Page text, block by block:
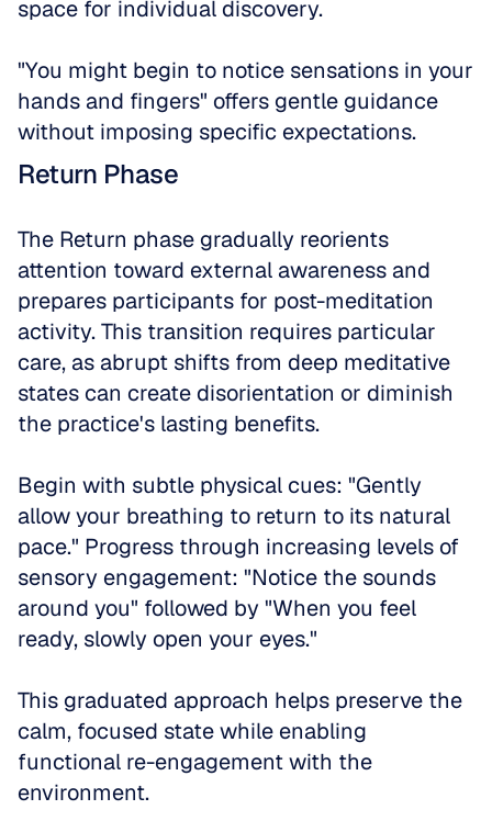
space for individual discovery.
"You might begin to notice sensations in your
hands and fingers" offers gentle guidance
without imposing specific expectations.
Return Phase
The Return phase gradually reorients
attention toward external awareness and
prepares participants for post-meditation
activity. This transition requires particular
care, as abrupt shifts from deep meditative
states can create disorientation or diminish
the practice's lasting benefits.
Begin with subtle physical cues: "Gently
allow your breathing to return to its natural
pace." Progress through increasing levels of
sensory engagement: "Notice the sounds
around you" followed by "When you feel
ready, slowly open your eyes."
This graduated approach helps preserve the
calm, focused state while enabling
functional re-engagement with the
environment.